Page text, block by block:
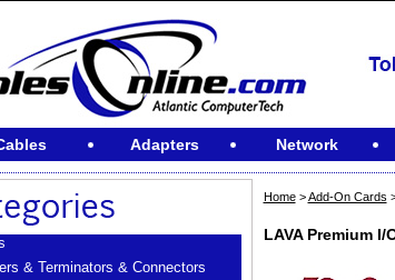
Adapters Network
& Terminators & Connectors
Home>Add-On Cards
LAVA Premium I/